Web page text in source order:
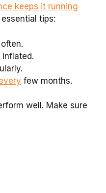
keeps it running
tips:
inflated.
few months.
well. Make sure